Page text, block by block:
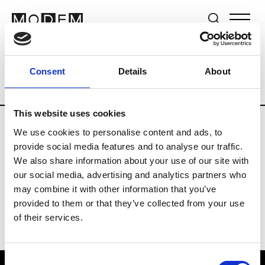
Consent Details About
This website uses cookies
We use cookies to personalise content and ads, to
provide social media features and to analyse our traffic.
We also share information about your use of our site with
our social media, advertising and analytics partners who
may combine it with other information that you’ve
provided to them or that they’ve collected from your use
of their services.
Brands Tradeshows & Fashion Weeks
Country New Zealand Women’s RTW
B
By Cookie H.